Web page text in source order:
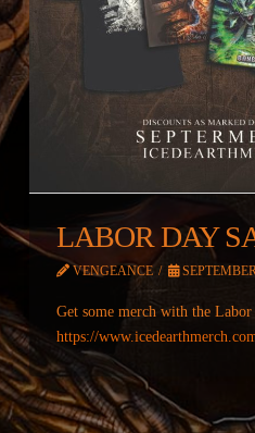
LABOR DAY
VENGEANCE
Get some merch with the
https://